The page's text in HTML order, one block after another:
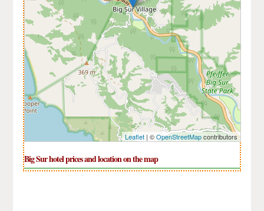
Leaflet| ©OpenStreetMapcontributors
Big Sur hotel prices and location on the map